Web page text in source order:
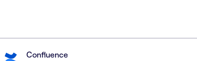
Confluence